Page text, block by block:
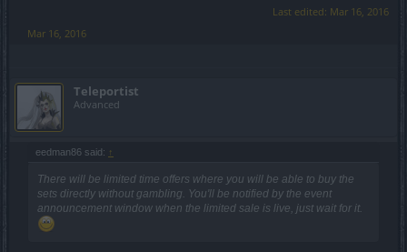
Last edited: Mar 16, 2016
Mar 16, 2016
Teleportist
Advanced
eedman86 said: ↑
There will be limited time offers where you will be able to buy the
sets directly without gambling. You'll be notified by the event
announcement window when the limited sale is live, just wait for it.